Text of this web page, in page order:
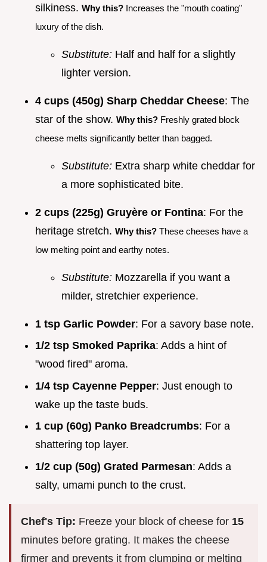
silkiness. Why this? Increases the "mouth coating"
luxury of the dish.
Substitute: Half and half for a slightly
lighter version.
4 cups (450g) Sharp Cheddar Cheese: The
star of the show. Why this? Freshly grated block
cheese melts significantly better than bagged.
Substitute: Extra sharp white cheddar for
a more sophisticated bite.
2 cups (225g) Gruyère or Fontina: For the
heritage stretch. Why this? These cheeses have a
low melting point and earthy notes.
Substitute: Mozzarella if you want a
milder, stretchier experience.
1 tsp Garlic Powder: For a savory base note.
1/2 tsp Smoked Paprika: Adds a hint of
"wood fired" aroma.
1/4 tsp Cayenne Pepper: Just enough to
wake up the taste buds.
1 cup (60g) Panko Breadcrumbs: For a
shattering top layer.
1/2 cup (50g) Grated Parmesan: Adds a
salty, umami punch to the crust.
Chef's Tip: Freeze your block of cheese for 15
minutes before grating. It makes the cheese
firmer and prevents it from clumping or melting